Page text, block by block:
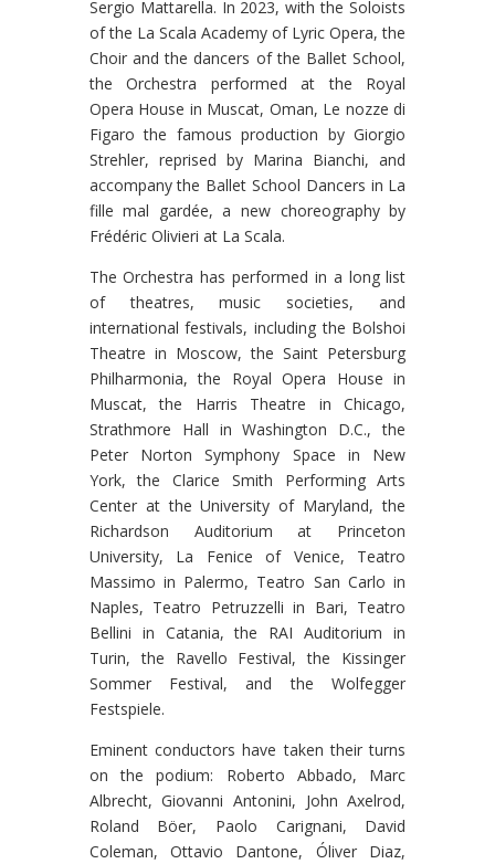
Sergio Mattarella. In 2023, with the Soloists
of the La Scala Academy of Lyric Opera, the
Choir and the dancers of the Ballet School,
the Orchestra performed at the Royal
Opera House in Muscat, Oman, Le nozze di
Figaro the famous production by Giorgio
Strehler, reprised by Marina Bianchi, and
accompany the Ballet School Dancers in La
fille mal gardée, a new choreography by
Frédéric Olivieri at La Scala.
The Orchestra has performed in a long list
of theatres, music societies, and
international festivals, including the Bolshoi
Theatre in Moscow, the Saint Petersburg
Philharmonia, the Royal Opera House in
Muscat, the Harris Theatre in Chicago,
Strathmore Hall in Washington D.C., the
Peter Norton Symphony Space in New
York, the Clarice Smith Performing Arts
Center at the University of Maryland, the
Richardson Auditorium at Princeton
University, La Fenice of Venice, Teatro
Massimo in Palermo, Teatro San Carlo in
Naples, Teatro Petruzzelli in Bari, Teatro
Bellini in Catania, the RAI Auditorium in
Turin, the Ravello Festival, the Kissinger
Sommer Festival, and the Wolfegger
Festspiele.
Eminent conductors have taken their turns
on the podium: Roberto Abbado, Marc
Albrecht, Giovanni Antonini, John Axelrod,
Roland Böer, Paolo Carignani, David
Coleman, Ottavio Dantone, Óliver Diaz,